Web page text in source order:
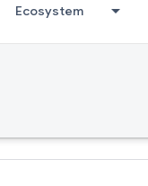
Ecosystem